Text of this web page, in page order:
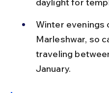
Winter evenings
Marleshwar, so
traveling
January.